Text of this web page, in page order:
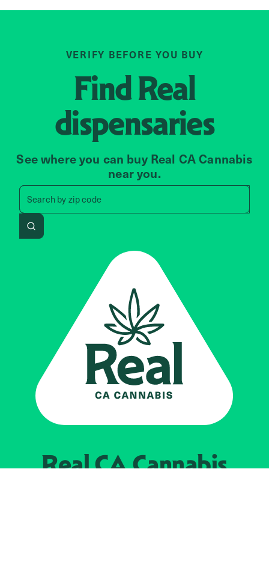
VERIFY BEFORE YOU BUY
FindReal
dispensaries
See where you can buy Real CA Cannabis
near you.
Search byzip code
Search by zip code, address,
Search
Real CACannabis